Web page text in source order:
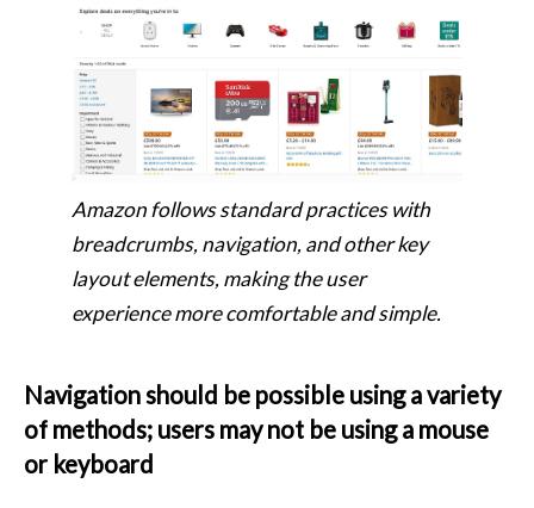
Amazon follows standard practices with
breadcrumbs, navigation, and other key
layout elements, making the user
experience more comfortable and simple.
Navigation should be possible using a variety
of methods; users may not be using a mouse
or keyboard